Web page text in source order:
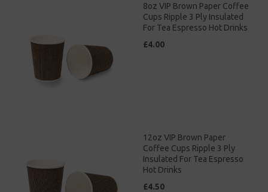
8oz VIP Brown Paper Coffee
Cups Ripple 3 Ply Insulated
For Tea Espresso Hot Drinks
£4.00
12oz VIP Brown Paper
Coffee Cups Ripple 3 Ply
Insulated For Tea Espresso
Hot Drinks
£4.50